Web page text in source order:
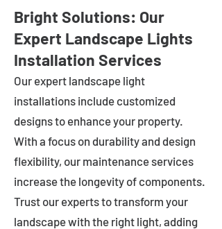
Bright Solutions: Our
Expert Landscape Lights
Installation Services
Our expert landscape light
installations include customized
designs to enhance your property.
With a focus on durability and design
flexibility, our maintenance services
increase the longevity of components.
Trust our experts to transform your
landscape with the right light, adding